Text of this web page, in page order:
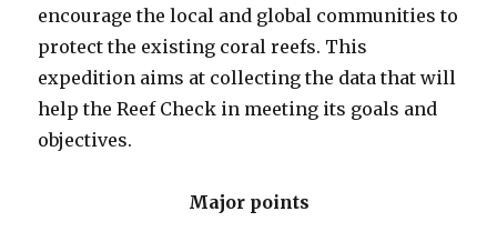
encourage the local and global communities to
protect the existing coral reefs. This
expedition aims at collecting the data that will
help the Reef Check in meeting its goals and
objectives.
Major points